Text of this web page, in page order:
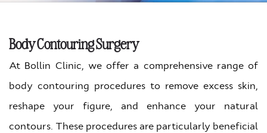
Body Contouring Surgery
At Bollin Clinic, we offer a comprehensive range of
body contouring procedures to remove excess skin,
reshape your figure, and enhance your natural
contours. These procedures are particularly beneficial